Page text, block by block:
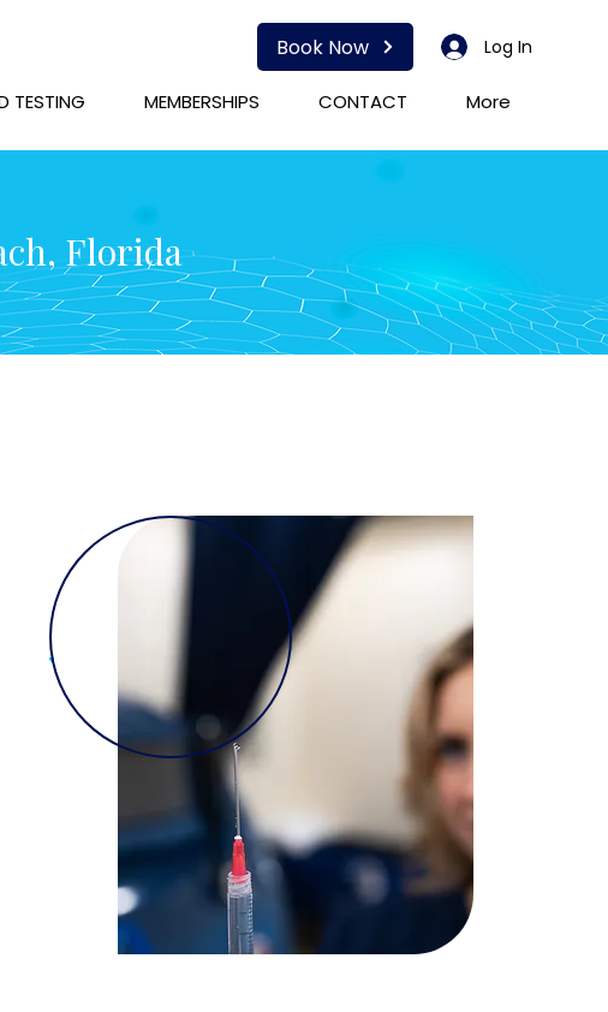
Book Now Log In
TESTING MEMBERSHIPS CONTACT More
Florida